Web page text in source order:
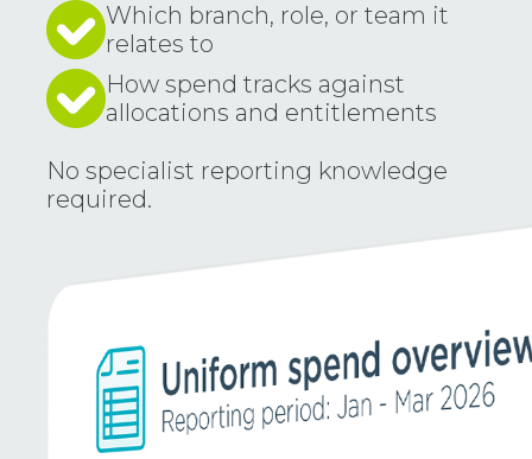
Which branch, role, or team it
relates to
How spend tracks against
allocations and entitlements
No specialist reporting knowledge
required.